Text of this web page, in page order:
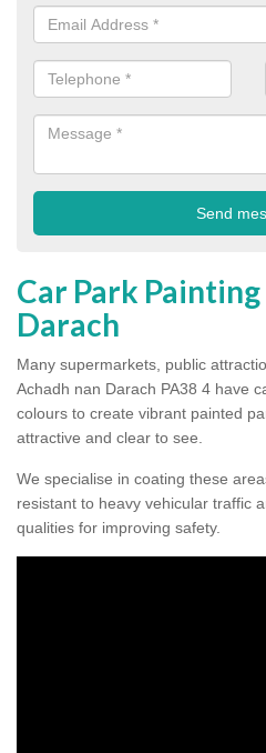
Car Park
Darach
Many supermarkets, public
Achadh nan Darach PA38 4 have
colours to create vibrant painted
attractive and clear to see.
We specialise in coating these
resistant to heavy vehicular traffic
qualities for improving safety.